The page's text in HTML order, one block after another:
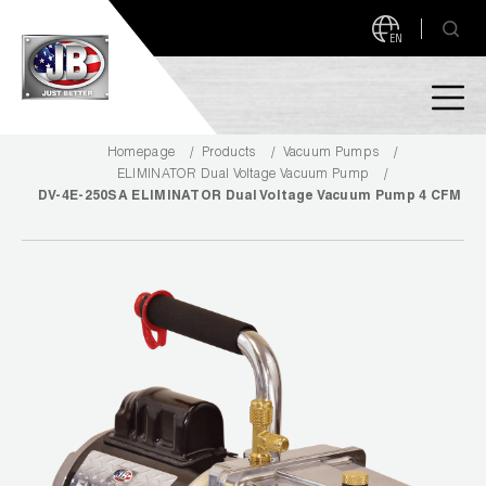
EN
Access Valves
Ball Valves
Brass Fittings
MEASUREQUICK AND JB GO APPS
About JB Industries
SUPPORT
Homepage Products
Vacuum Pumps
ELIMINATOR Dual Voltage Vacuum Pump
DV-4E-250SA ELIMINATOR Dual Voltage Vacuum Pump 4 CFM